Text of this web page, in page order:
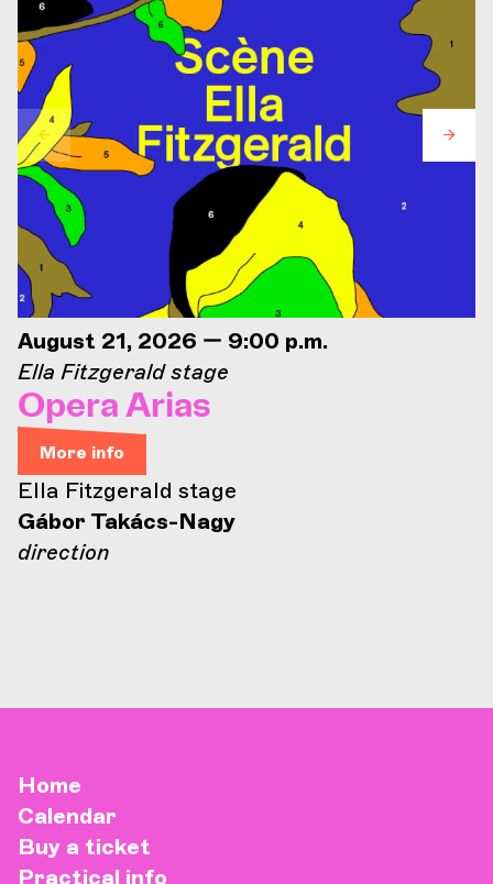
August 21, 2026 — 9:00 p.m.
Ella Fitzgerald stage
Opera Arias
More info
Ella Fitzgerald stage
Gábor Takács-Nagy
direction
Home
Calendar
Buy a ticket
Practical info